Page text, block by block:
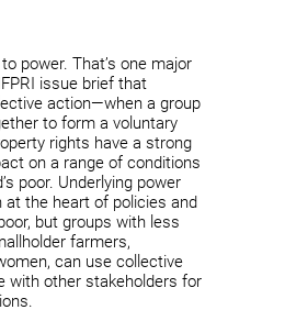
power. That’s one major
issue brief that
action—when a group
to form a voluntary
rights have a strong
on a range of conditions
poor. Underlying power
at the heart of policies and
but groups with less
farmers,
can use collective
with other stakeholders for